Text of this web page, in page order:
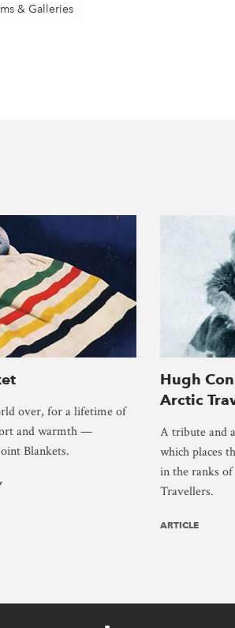
& Galleries
over, for a lifetime of
and warmth —
Blankets.
Hugh
Arctic
A tribute and
which places
in the ranks
Travellers.
ARTICLE